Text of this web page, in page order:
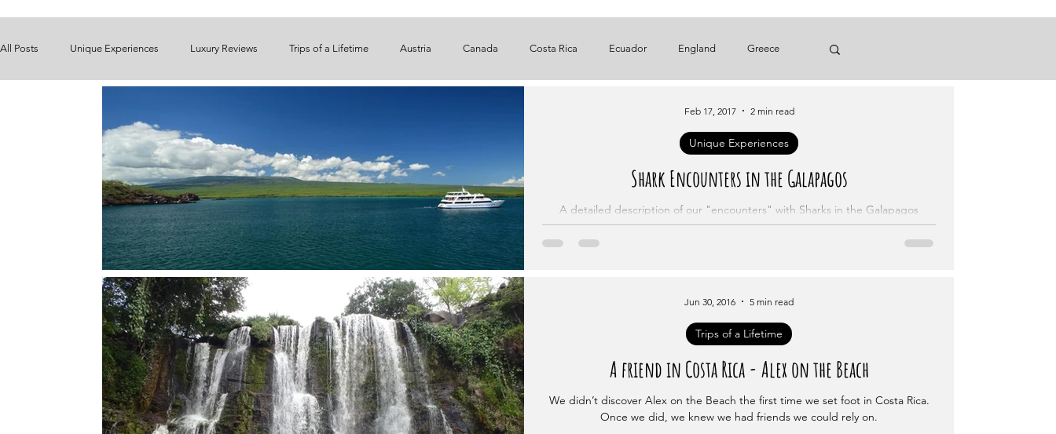
All Posts Unique Experiences Luxury Reviews Trips of a Lifetime Austria Canada Costa Rica Ecuador England Greece
Kenya Brazil
Shark Encounters in the Galapagos
A detailed description of our "encounters" with Sharks in the Galapagos
Islands.
Unique Experiences
Feb 17, 2017 2 min read
A friend in Costa Rica - Alex on the Beach
We didn’t discover Alex on the Beach the first time we set foot in Costa Rica.
Once we did, we knew we had friends we could rely on.
Trips of a Lifetime
Jun 30, 2016 5 min read